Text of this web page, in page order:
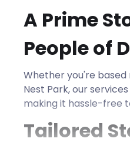
A Prime
People of
Whether you're based
Nest Park, our
making it hassle-free
Tailored